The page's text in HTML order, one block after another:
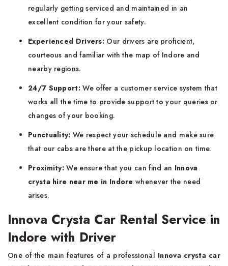
regularly getting serviced and maintained in an
excellent condition for your safety.
Experienced Drivers: Our drivers are proficient,
courteous and familiar with the map of Indore and
nearby regions.
24/7 Support:We offer a customer service system that
works all the time to provide support to your queries or
changes of your booking.
Punctuality: We respect your schedule and make sure
that our cabs are there at the pickup location on time.
Proximity: We ensure that you can find an Innova
crysta hire near me in Indore whenever the need
arises.
Innova Crysta Car Rental Service in
Indore with Driver
One of the main features of a professional Innova crysta car